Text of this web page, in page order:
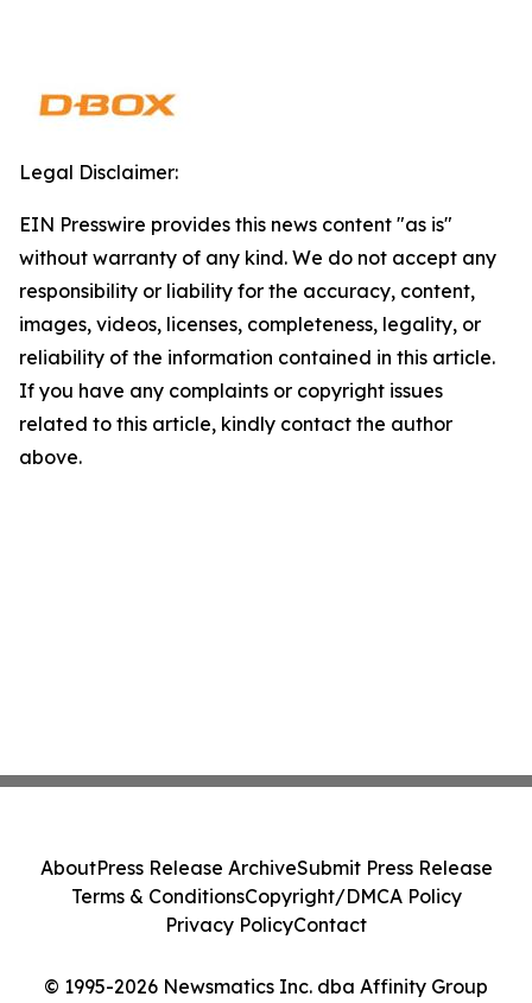
Legal Disclaimer:
EIN Presswire provides this news content "as is"
without warranty of any kind. We do not accept any
responsibility or liability for the accuracy, content,
images, videos, licenses, completeness, legality, or
reliability of the information contained in this article.
If you have any complaints or copyright issues
related to this article, kindly contact the author
above.
© 1995-2026 Newsmatics Inc. dba Affinity Group
AboutPress Release ArchiveSubmit Press Release
Terms & ConditionsCopyright/DMCA Policy
Privacy PolicyContact